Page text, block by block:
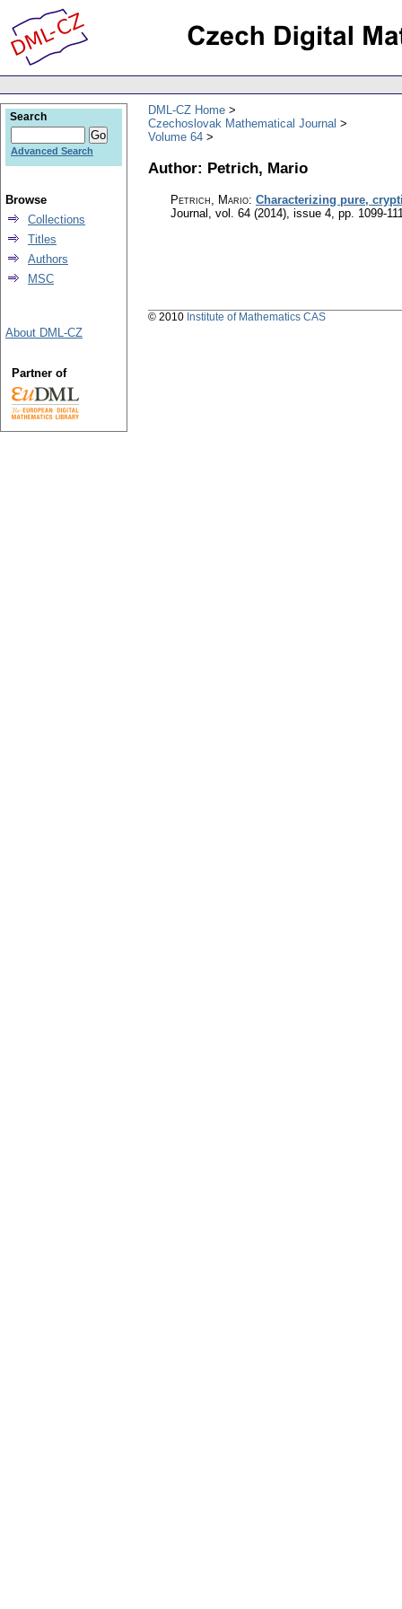
DML-CZ Home
Czechoslovak Mathematical Journal
Volume 64
Author: Petrich, Mario
Petrich, Mario: Characterizing pure,
Journal , vol. 64 (2014), issue 4, pp. 1099-
Search
Advanced Search
Browse
Collections
Titles
Authors
MSC
About DML-CZ
Partner of
© 2010 Institute of Mathematics CAS